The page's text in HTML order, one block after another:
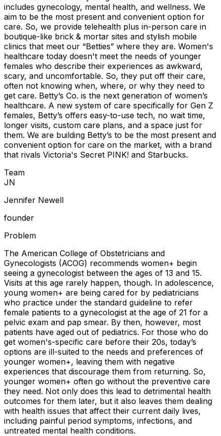
includes gynecology, mental health, and wellness. We
aim to be the most present and convenient option for
care. So, we provide telehealth plus in-person care in
boutique-like brick & mortar sites and stylish mobile
clinics that meet our “Betties” where they are. Women's
healthcare today doesn't meet the needs of younger
females who describe their experiences as awkward,
scary, and uncomfortable. So, they put off their care,
often not knowing when, where, or why they need to
get care. Betty’s Co. is the next generation of women’s
healthcare. A new system of care specifically for Gen Z
females, Betty’s offers easy-to-use tech, no wait time,
longer visits, custom care plans, and a space just for
them. We are building Betty’s to be the most present and
convenient option for care on the market, with a brand
that rivals Victoria's Secret PINK! and Starbucks.
Team
JN
Jennifer Newell
founder
Problem
The American College of Obstetricians and
Gynecologists (ACOG) recommends women+ begin
seeing a gynecologist between the ages of 13 and 15.
Visits at this age rarely happen, though. In adolescence,
young women+ are being cared for by pediatricians
who practice under the standard guideline to refer
female patients to a gynecologist at the age of 21 for a
pelvic exam and pap smear. By then, however, most
patients have aged out of pediatrics. For those who do
get women's-specific care before their 20s, today’s
options are ill-suited to the needs and preferences of
younger women+, leaving them with negative
experiences that discourage them from returning. So,
younger women+ often go without the preventive care
they need. Not only does this lead to detrimental health
outcomes for them later, but it also leaves them dealing
with health issues that affect their current daily lives,
including painful period symptoms, infections, and
untreated mental health conditions.